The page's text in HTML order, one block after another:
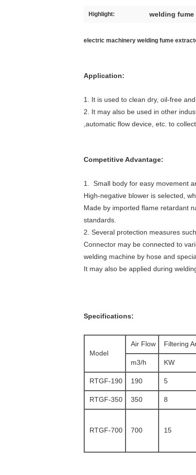
Highlight: welding fume
electric machinery welding fume
Application:
1. It is used to clean dry, oil-free
2. It may also be used in other
,automatic flow device, etc. to
Competitive Advantage:
1. Small body for easy movement
High-negative blower is selected,
Made by imported flame retardant
standards.
2. Several protection measures
Connector may be connected to
welding machine by hose and
It may also be applied during
Specifications:
Model
Air Flow Filtering
m3/h KW
RTGF-190 190 5
RTGF-350 350 8
RTGF-700 700 15